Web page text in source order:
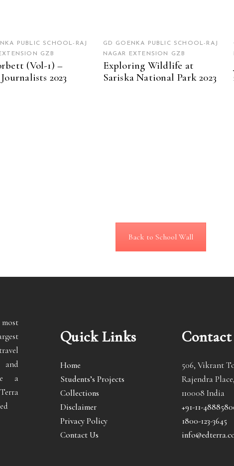
PUBLIC SCHOOL-RAJ
GZB
(Vol-1) –
2023
GD GOENKA PUBLIC SCHOOL-RAJ
NAGAR EXTENSION GZB
Exploring Wildlife at
Sariska National Park 2023
Back to School Wall
and
a
Quick Links
Home
Students’s Projects
Collections
Disclaimer
Privacy Policy
Contact Us
Contact
506, Vikrant
Rajendra
110008 India
+91-11-
1800-123-3645